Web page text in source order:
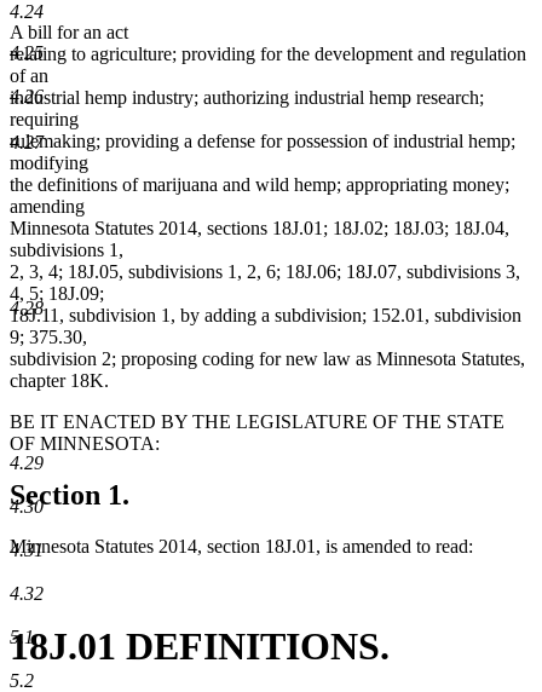
4.24
4.25
4.26
4.27
4.28
4.29
4.30
4.31
4.32
5.1
5.2
A bill for an act
relating to agriculture; providing for the development and regulation
of an
industrial hemp industry; authorizing industrial hemp research;
requiring
rulemaking; providing a defense for possession of industrial hemp;
modifying
the definitions of marijuana and wild hemp; appropriating money;
amending
Minnesota Statutes 2014, sections 18J.01; 18J.02; 18J.03; 18J.04,
subdivisions 1,
2, 3, 4; 18J.05, subdivisions 1, 2, 6; 18J.06; 18J.07, subdivisions 3,
4, 5; 18J.09;
18J.11, subdivision 1, by adding a subdivision; 152.01, subdivision
9; 375.30,
subdivision 2; proposing coding for new law as Minnesota Statutes,
chapter 18K.
BE IT ENACTED BY THE LEGISLATURE OF THE STATE
OF MINNESOTA:
Section 1.
Minnesota Statutes 2014, section 18J.01, is amended to read:
18J.01 DEFINITIONS.